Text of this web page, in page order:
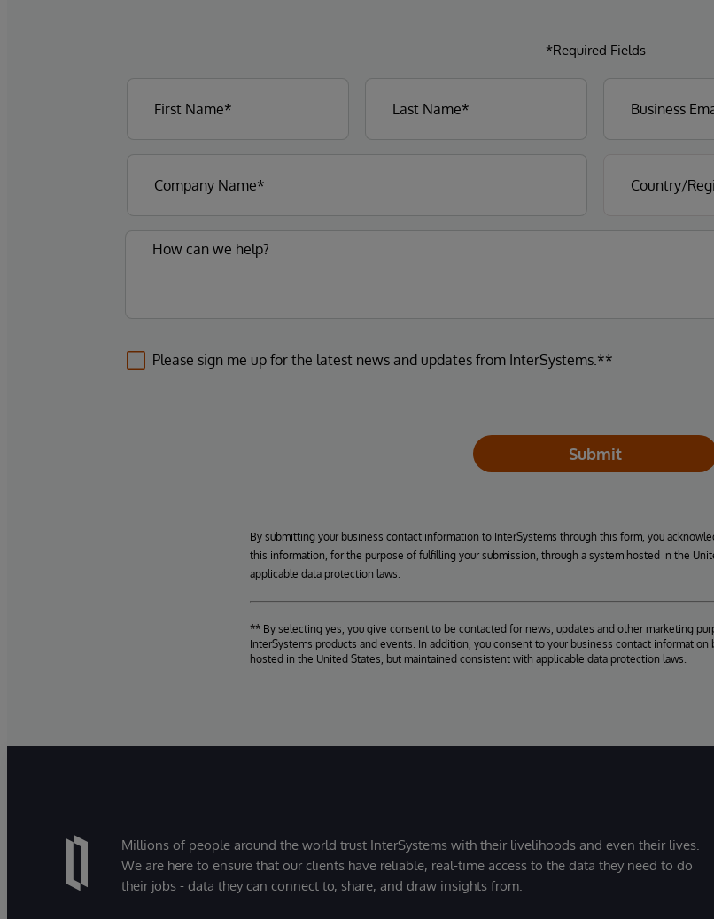
*Required Fields
Please sign me up for the latest news and updates from InterSystems.**
Submit
By submitting your business contact information to InterSystems through this form, you
this information, for the purpose of fulfilling your submission, through a system hosted in the
applicable data protection laws.
** By selecting yes, you give consent to be contacted for news, updates and other marketing
InterSystems products and events. In addition, you consent to your business contact
hosted in the United States, but maintained consistent with applicable data protection laws.
Millions of people around the world trust InterSystems with their livelihoods and even their lives.
We are here to ensure that our clients have reliable, real-time access to the data they need to do
their jobs - data they can connect to, share, and draw insights from.